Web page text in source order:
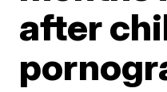
after